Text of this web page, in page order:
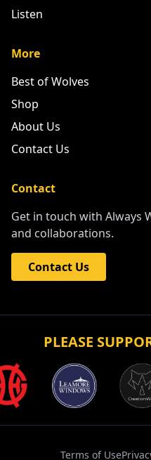
Listen
More
Best of Wolves
Shop
About Us
Contact Us
Contact
Get in touch with Always
and collaborations.
Contact Us
PLEASE
Terms of Use